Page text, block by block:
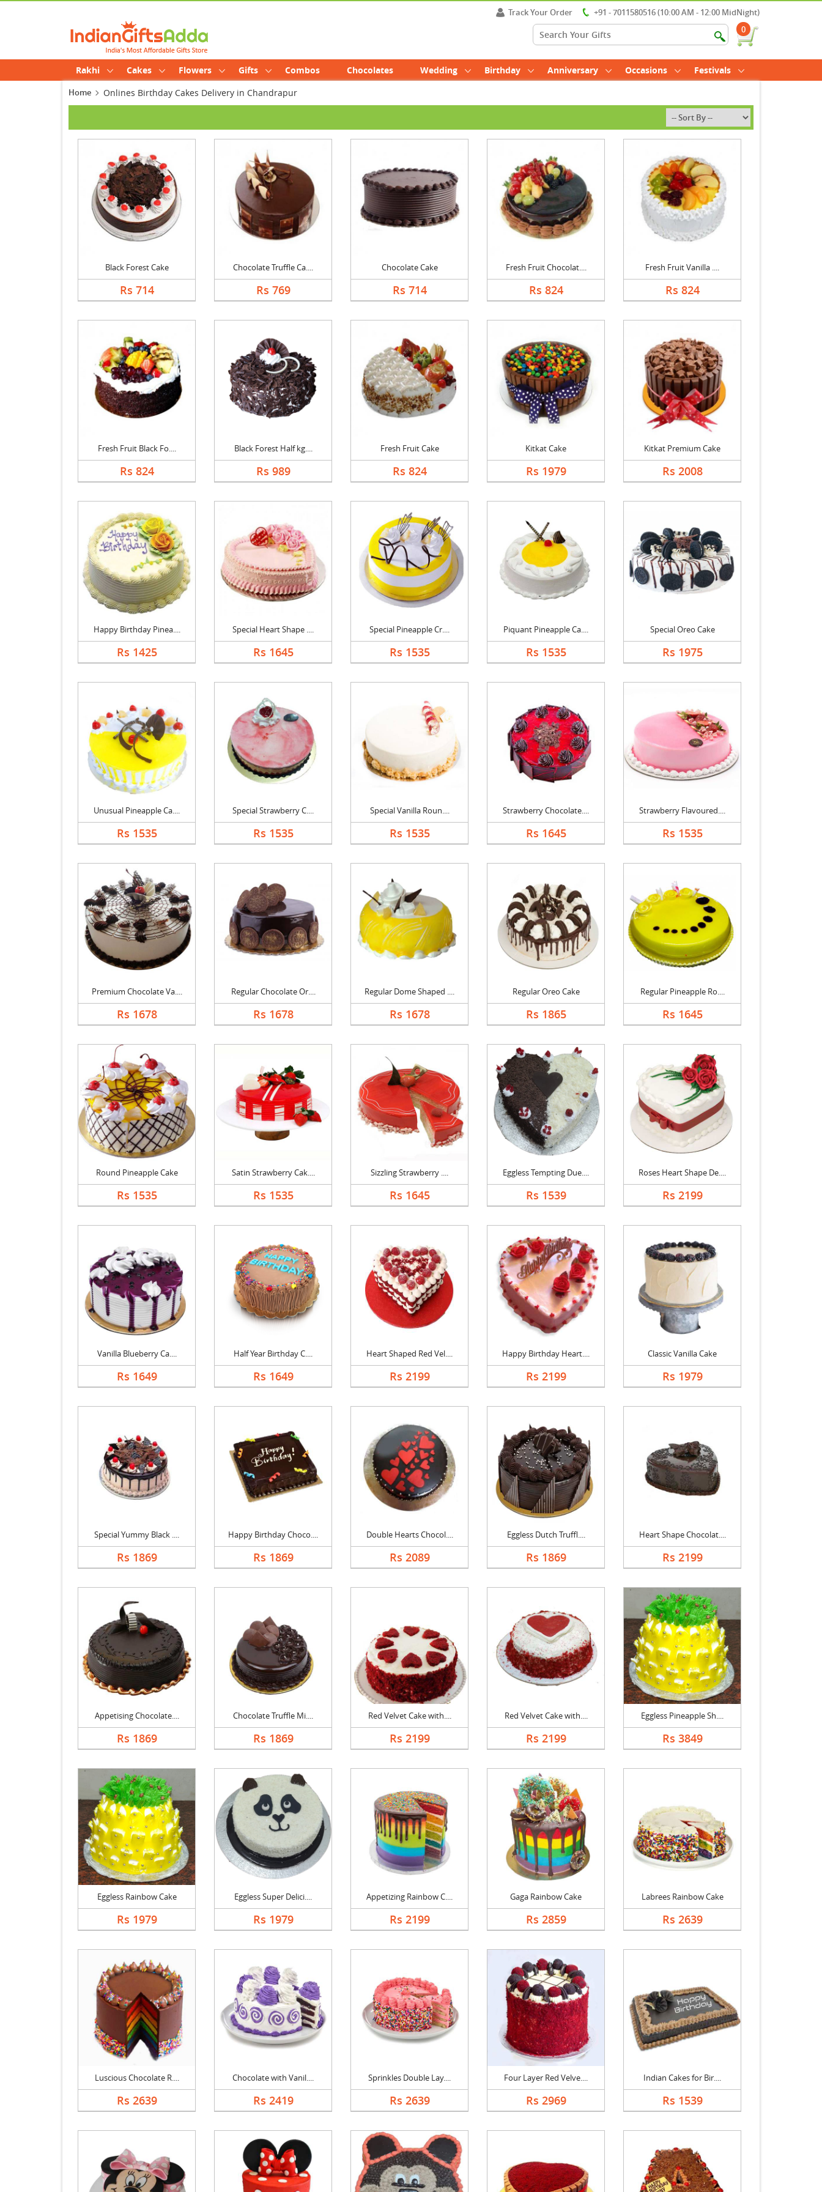
Track Your Order
+91 - 7011580516 (10:00 AM - 12:00 MidNight)
0
Rakhi Cakes Flowers Gifts Combos Chocolates Wedding Birthday Anniversary Occasions Festivals
Home Onlines Birthday Cakes Delivery in Chandrapur
Black Forest Cake
Rs 714
Chocolate Truffle Ca....
Rs 769
Chocolate Cake
Rs 714
Fresh Fruit Chocolat....
Rs 824
Fresh Fruit Vanilla ....
Rs 824
Fresh Fruit Black Fo....
Rs 824
Black Forest Half kg....
Rs 989
Fresh Fruit Cake
Rs 824
Kitkat Cake
Rs 1979
Kitkat Premium Cake
Rs 2008
Happy Birthday Pinea....
Rs 1425
Special Heart Shape ....
Rs 1645
Special Pineapple Cr....
Rs 1535
Piquant Pineapple Ca....
Rs 1535
Special Oreo Cake
Rs 1975
Unusual Pineapple Ca....
Rs 1535
Special Strawberry C....
Rs 1535
Special Vanilla Roun....
Rs 1535
Strawberry Chocolate....
Rs 1645
Strawberry Flavoured....
Rs 1535
Premium Chocolate Va....
Rs 1678
Regular Chocolate Or....
Rs 1678
Regular Dome Shaped ....
Rs 1678
Regular Oreo Cake
Rs 1865
Regular Pineapple Ro....
Rs 1645
Round Pineapple Cake
Rs 1535
Satin Strawberry Cak....
Rs 1535
Sizzling Strawberry ....
Rs 1645
Eggless Tempting Due....
Rs 1539
Roses Heart Shape De....
Rs 2199
Vanilla Blueberry Ca....
Rs 1649
Half Year Birthday C....
Rs 1649
Heart Shaped Red Vel....
Rs 2199
Happy Birthday Heart....
Rs 2199
Classic Vanilla Cake
Rs 1979
Special Yummy Black ....
Rs 1869
Happy Birthday Choco....
Rs 1869
Double Hearts Chocol....
Rs 2089
Eggless Dutch Truffl....
Rs 1869
Heart Shape Chocolat....
Rs 2199
Appetising Chocolate....
Rs 1869
Chocolate Truffle Mi....
Rs 1869
Red Velvet Cake with....
Rs 2199
Red Velvet Cake with....
Rs 2199
Eggless Pineapple Sh....
Rs 3849
Eggless Rainbow Cake
Rs 1979
Eggless Super Delici....
Rs 1979
Appetizing Rainbow C....
Rs 2199
Gaga Rainbow Cake
Rs 2859
Labrees Rainbow Cake
Rs 2639
Luscious Chocolate R....
Rs 2639
Chocolate with Vanil....
Rs 2419
Sprinkles Double Lay....
Rs 2639
Four Layer Red Velve....
Rs 2969
Indian Cakes for Bir....
Rs 1539